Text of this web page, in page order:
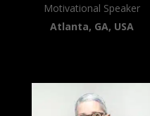
Motivational Speaker
Atlanta, GA, USA